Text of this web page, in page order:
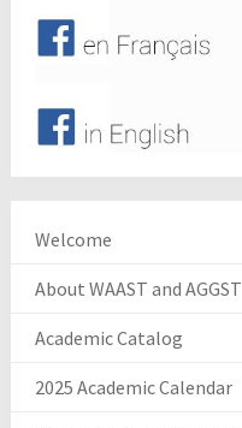
Welcome
About WAAST and AGGST
Academic Catalog
2025 Academic Calendar